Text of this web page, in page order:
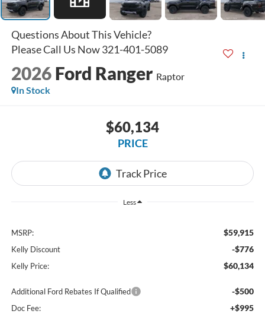
2026 Ford Ranger Raptor
In Stock
$60,134
PRICE
Less
MSRP: $59,915
Kelly Discount -$776
Kelly Price: $60,134
Additional Ford Rebates If Qualified -$500
Doc Fee: +$995